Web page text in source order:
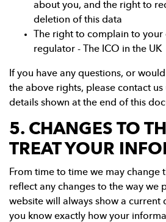
about you, and the right to
deletion of this data
The right to complain to
regulator - The ICO in the UK
If you have any questions, or
the above rights, please contact
details shown at the end of this
5. CHANGES TO
TREAT YOUR
From time to time we may change
reflect any changes to the way we
website will always show a current
you know exactly how your